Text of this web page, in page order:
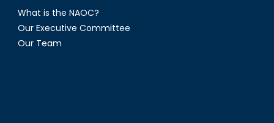
What is the NAOC?
Our Executive Committee
Our Team